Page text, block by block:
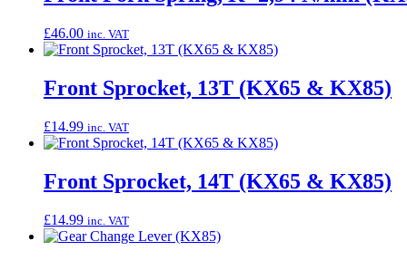
£46.00 inc. VAT
Front Sprocket, 13T (KX65 & KX85)
£14.99 inc. VAT
Front Sprocket, 14T (KX65 & KX85)
£14.99 inc. VAT